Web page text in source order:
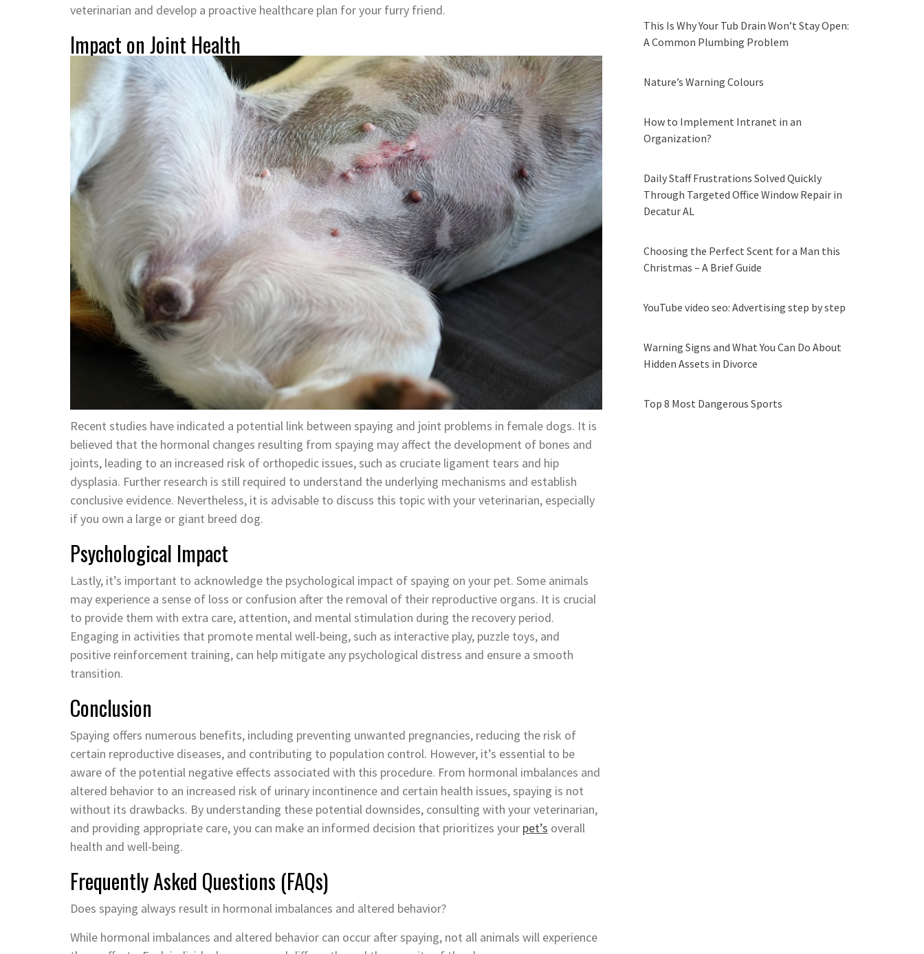
veterinarian and develop a proactive healthcare plan for your furry friend.
Impact on Joint Health
Recent studies have indicated a potential link between spaying and joint problems in female dogs. It is
believed that the hormonal changes resulting from spaying may affect the development of bones and
joints, leading to an increased risk of orthopedic issues, such as cruciate ligament tears and hip
dysplasia. Further research is still required to understand the underlying mechanisms and establish
conclusive evidence. Nevertheless, it is advisable to discuss this topic with your veterinarian, especially
if you own a large or giant breed dog.
Psychological Impact
Lastly, it’s important to acknowledge the psychological impact of spaying on your pet. Some animals
may experience a sense of loss or confusion after the removal of their reproductive organs. It is crucial
to provide them with extra care, attention, and mental stimulation during the recovery period.
Engaging in activities that promote mental well-being, such as interactive play, puzzle toys, and
positive reinforcement training, can help mitigate any psychological distress and ensure a smooth
transition.
Conclusion
Spaying offers numerous benefits, including preventing unwanted pregnancies, reducing the risk of
certain reproductive diseases, and contributing to population control. However, it’s essential to be
aware of the potential negative effects associated with this procedure. From hormonal imbalances and
altered behavior to an increased risk of urinary incontinence and certain health issues, spaying is not
without its drawbacks. By understanding these potential downsides, consulting with your veterinarian,
and providing appropriate care, you can make an informed decision that prioritizes your pet’s overall
health and well-being.
Frequently Asked Questions (FAQs)
Does spaying always result in hormonal imbalances and altered behavior?
While hormonal imbalances and altered behavior can occur after spaying, not all animals will experience
This Is Why Your Tub Drain Won’t Stay Open:
A Common Plumbing Problem
Nature’s Warning Colours
How to Implement Intranet in an
Organization?
Daily Staff Frustrations Solved Quickly
Through Targeted Office Window Repair in
Decatur AL
Choosing the Perfect Scent for a Man this
Christmas – A Brief Guide
YouTube video seo: Advertising step by step
Warning Signs and What You Can Do About
Hidden Assets in Divorce
Top 8 Most Dangerous Sports